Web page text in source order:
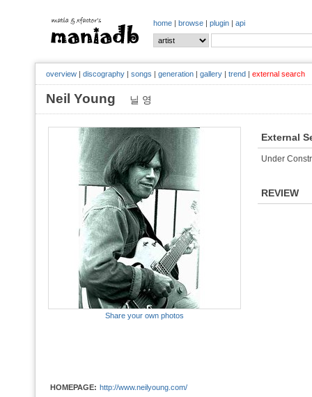
home | browse | plugin | api
overview | discography | songs | generation | gallery | trend | external search
Neil Young 닐 영
Share your own photos
HOMEPAGE: http://www.neilyoung.com/
External
Under
REVIEW